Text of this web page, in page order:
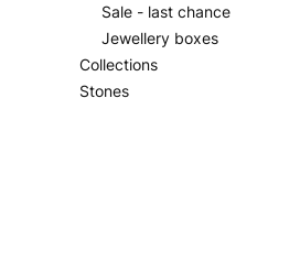
Sale - last chance
Jewellery boxes
Collections
Stones